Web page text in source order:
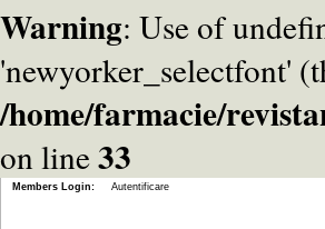
Warning: Use of
'newyorker_selectfont'
/home/farmacie/
on line33
Members Login: Autentificare